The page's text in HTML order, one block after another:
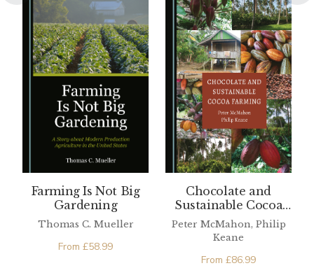
Farming Is Not Big
Gardening
Thomas C. Mueller
From £58.99
Chocolate and
Sustainable Cocoa
Farming
Peter McMahon, Philip
Keane
From £86.99